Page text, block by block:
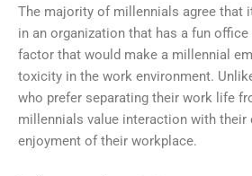
The majority of millennials agree that
in an organization that has a fun
factor that would make a millennial
toxicity in the work environment.
who prefer separating their work life
millennials value interaction with their
enjoyment of their workplace.